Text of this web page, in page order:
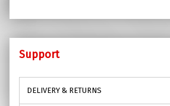
Support
DELIVERY & RETURNS